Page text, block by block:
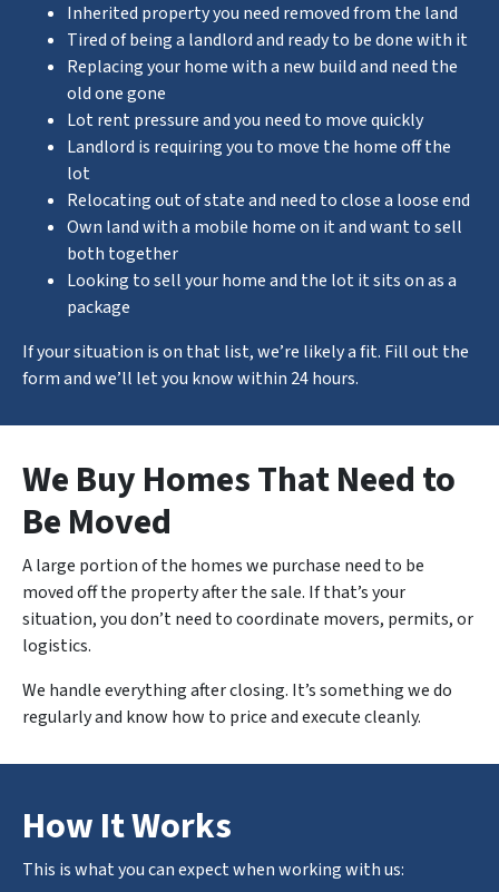
Inherited property you need removed from the land
Tired of being a landlord and ready to be done with it
Replacing your home with a new build and need the
old one gone
Lot rent pressure and you need to move quickly
Landlord is requiring you to move the home off the
lot
Relocating out of state and need to close a loose end
Own land with a mobile home on it and want to sell
both together
Looking to sell your home and the lot it sits on as a
package
If your situation is on that list, we’re likely a fit. Fill out the
form and we’ll let you know within 24 hours.
We Buy Homes That Need to
Be Moved
A large portion of the homes we purchase need to be
moved off the property after the sale. If that’s your
situation, you don’t need to coordinate movers, permits, or
logistics.
We handleeverythingafter closing. It’s something we do
regularly and know how to price and execute cleanly.
How It Works
This is what you can expect when working with us: